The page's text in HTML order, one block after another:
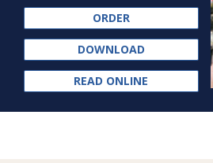
ORDER
DOWNLOAD
READ ONLINE